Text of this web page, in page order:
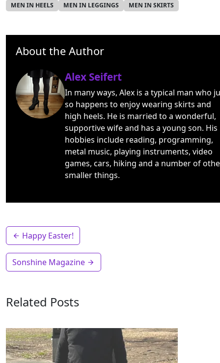
MEN IN HEELS MEN IN LEGGINGS MEN IN SKIRTS
About the Author
Alex Seifert
In many ways, Alex is a typical man who
so happens to enjoy wearing skirts and
high heels. He is married to a wonderful,
supportive wife and has a young son. His
hobbies include reading, programming,
metal music, playing instruments, video
games, cars, hiking and a number of
smaller things.
Happy Easter!
Sonshine Magazine
Related Posts